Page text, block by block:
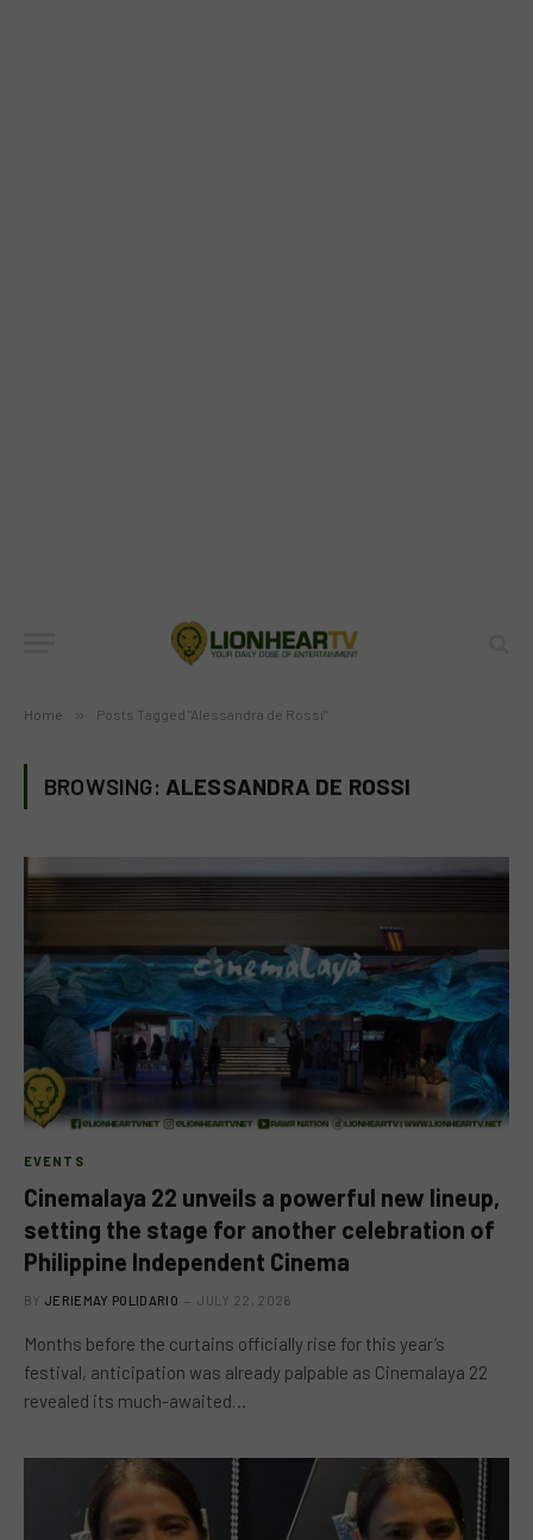
Home » Posts Tagged "Alessandra de Rossi"
BROWSING: ALESSANDRA DE ROSSI
EVENTS
Cinemalaya 22 unveils a powerful new lineup,
setting the stage for another celebration of
Philippine Independent Cinema
BY JERIEMAY POLIDARIO JULY 22, 2026
Months before the curtains officially rise for this year’s
festival, anticipation was already palpable as Cinemalaya 22
revealed its much-awaited…